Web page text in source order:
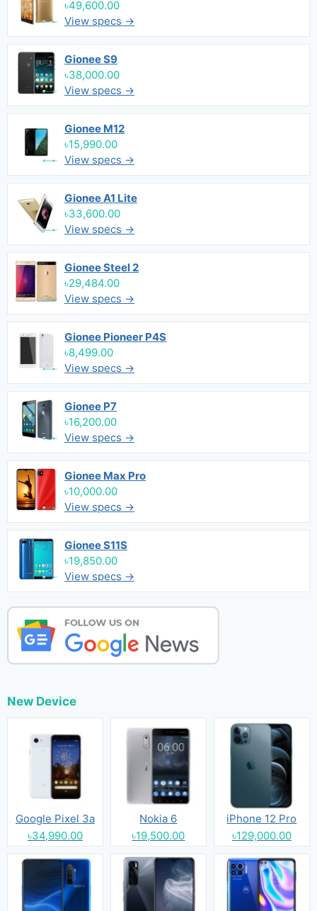
৳49,600.00
View specs →
Gionee S9
৳38,000.00
View specs →
Gionee M12
৳15,990.00
View specs →
Gionee A1 Lite
৳33,600.00
View specs →
Gionee Steel 2
৳29,484.00
View specs →
Gionee Pioneer P4S
৳8,499.00
View specs →
Gionee P7
৳16,200.00
View specs →
Gionee Max Pro
৳10,000.00
View specs →
Gionee S11S
৳19,850.00
View specs →
New Device
Google Pixel 3a
৳34,990.00
Nokia 6
৳19,500.00
iPhone 12 Pro
৳129,000.00